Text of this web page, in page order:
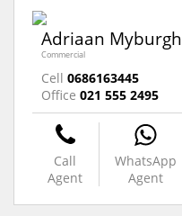
Adriaan Myburgh
Commercial
Cell 0686163445
Office 021 555 2495
Call
Agent
WhatsApp
Agent